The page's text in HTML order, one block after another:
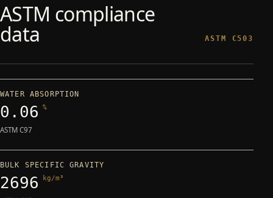
ASTM compliance
data ASTM C503
WATER ABSORPTION
0.06 %
ASTM C97
BULK SPECIFIC GRAVITY
2696 kg/m³